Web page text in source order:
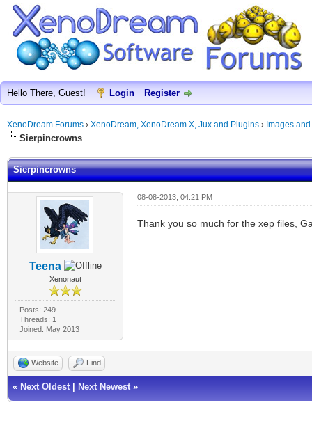
Hello There, Guest! Login Register
XenoDream Forums › XenoDream, XenoDream X, Jux and Plugins › Images
Sierpincrowns
Sierpincrowns
Teena
Xenonaut
Posts: 249
Threads: 1
Joined: May 2013
08-08-2013, 04:21 PM
Thank you so much for the xep files,
Website Find
« Next Oldest Next Newest »